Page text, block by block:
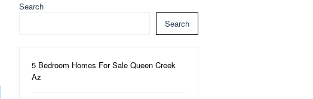
Search
Search
5 Bedroom Homes For Sale Queen Creek
Az